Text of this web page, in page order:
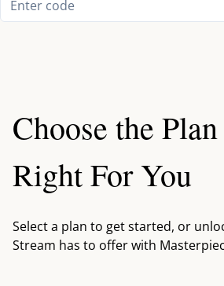
Choose the
Right For You
Select a plan to get started, or
Stream has to offer with